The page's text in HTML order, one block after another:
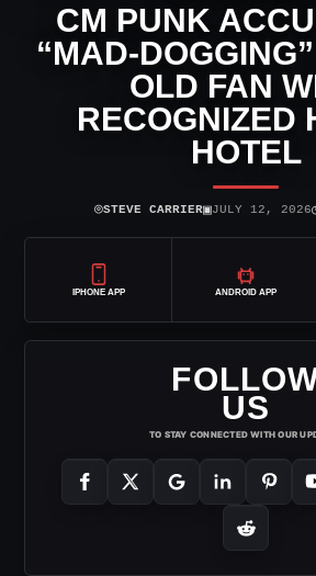
CM PUNK
“MAD-
OLD FAN
RECOGNIZED
HOTEL
⌾STEVE CARRIER▣JULY 12, 2026
IPHONE APP ANDROID APP
US
TO STAY CONNECTED WITH OUR